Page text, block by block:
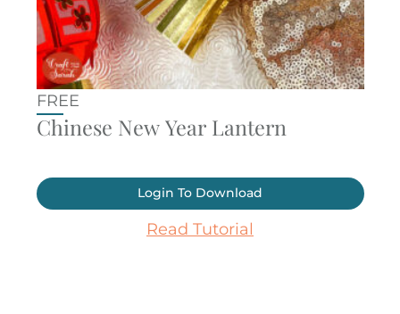
FREE
Chinese New Year Lantern
Login To Download
Read Tutorial